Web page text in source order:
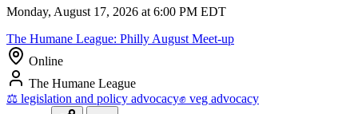
Monday, August 17, 2026 at 6:00 PM EDT
The Humane League: Philly August Meet-up
Online
The Humane League
⚖️ legislation and policy advocacy✊ veg advocacy